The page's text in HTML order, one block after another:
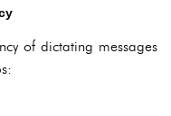
of dictating messages